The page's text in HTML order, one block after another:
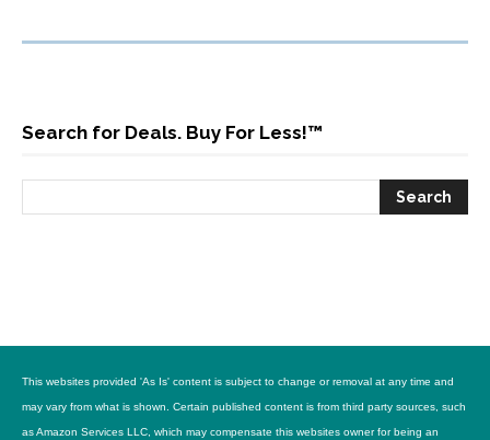
Search for Deals. Buy For Less!™
This websites provided 'As Is' content is subject to change or removal at any time and
may vary from what is shown. Certain published content is from third party sources, such
as Amazon Services LLC, which may compensate this websites owner for being an